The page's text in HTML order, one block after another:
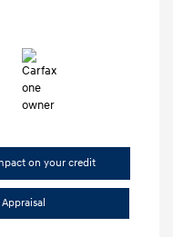
on your credit